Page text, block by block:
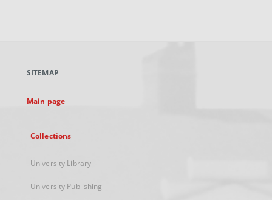
new
SITEMAP
Main page
Collections
University Library
University Publishing